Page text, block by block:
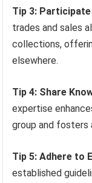
Tip 3: Participate
trades and sales
collections,
elsewhere.
Tip 4: Share
expertise
group and fosters
Tip 5: Adhere to
established